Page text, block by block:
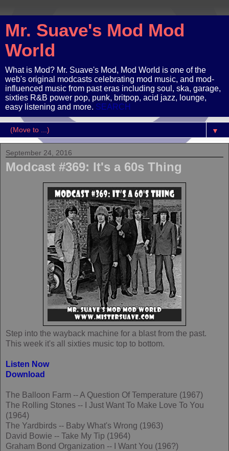
Mr. Suave's Mod Mod
World
What is Mod? Mr. Suave's Mod, Mod World is one of the
web's original modcasts celebrating mod music, and mod-
influenced music from past eras including soul, ska, garage,
sixties R&B power pop, punk, britpop, acid jazz, lounge,
easy listening and more. SEARCH
▼
September 24, 2016
Modcast #369: It's a 60s Thing
Step into the wayback machine for a blast from the past.
This week it's all sixties music top to bottom.
Listen Now
Download
The Balloon Farm -- A Question Of Temperature (1967)
The Rolling Stones -- I Just Want To Make Love To You
(1964)
The Yardbirds -- Baby What's Wrong (1963)
David Bowie -- Take My Tip (1964)
Graham Bond Organization -- I Want You (196?)